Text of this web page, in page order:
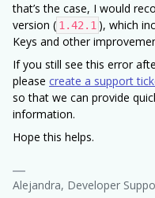
that’s the case, I would
version ( 1.42.1 ), which
Keys and other
If you still see this error
please create a support
so that we can provide
information.
Hope this helps.
Alejandra, Developer